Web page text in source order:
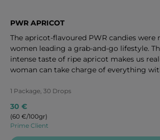
PWR APRICOT
The apricot-flavoured PWR candies were
women leading a grab-and-go lifestyle.
intense taste of ripe apricot makes us
woman can take charge of everything
magic candies!
1 Package, 30 Drops
30 €
(60 €/100gr)
Prime Client